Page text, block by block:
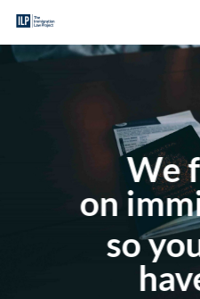
Skip
content
We
on
so